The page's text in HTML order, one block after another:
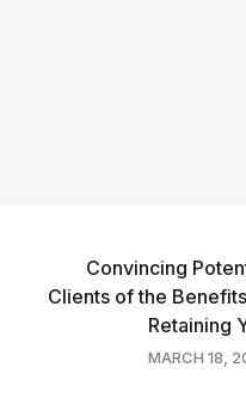
Convincing
Clients of the
Retaining
MARCH 18,